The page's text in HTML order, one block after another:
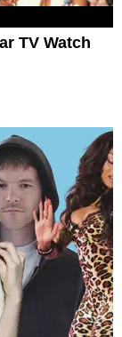
TV Watch